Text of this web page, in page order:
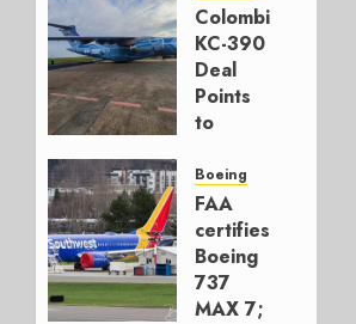
Colombia’s
KC-390
Deal
Points
to
Next
Move
AUGUST 5,
2026
1
Boeing
FAA
certifies
Boeing
737
MAX 7;